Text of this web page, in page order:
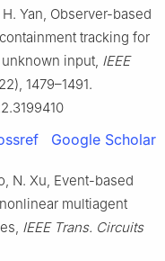
Yan, Observer-based
tracking for
input, IEEE
1479–1491.
Google Scholar
N. Xu, Event-based
multiagent
IEEE Trans. Circuits